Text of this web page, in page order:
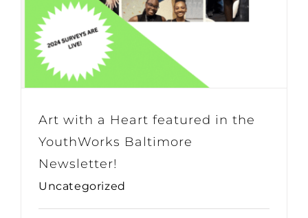
Art with a Heart featured in the
YouthWorks Baltimore
Newsletter!
Uncategorized